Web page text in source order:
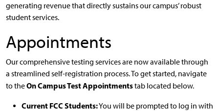
generating revenue that directly sustains our campus’ robust
student services.
Appointments
Our comprehensive testing services are now available through
a streamlined self-registration process. To get started, navigate
to theOn Campus Test Appointmentstab located below.
Current FCC Students:You will be prompted to log in with